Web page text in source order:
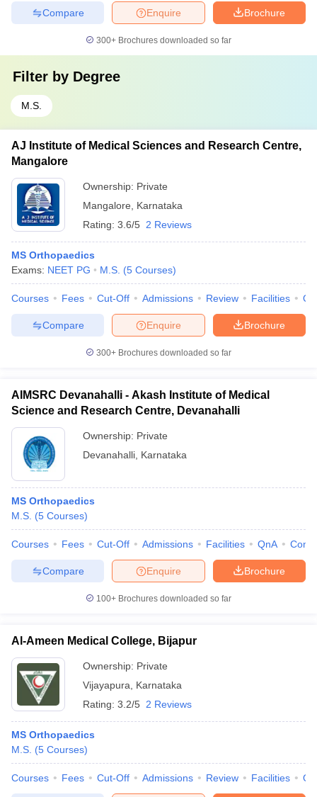
Brochure
Enquire
Compare
300+ Brochures downloaded so far
Filter by Degree
M.S.
AJ Institute of Medical Sciences and Research Centre,
Mangalore
Ownership: Private
Mangalore
Karnataka
Rating: 3.6/5 2 Reviews
MS Orthopaedics
Exams: NEET PG M.S. (5 Courses)
Courses Fees Cut-Off Admissions Review Facilities
Brochure
Enquire
Compare
300+ Brochures downloaded so far
AIMSRC Devanahalli - Akash Institute of Medical
Science and Research Centre, Devanahalli
Ownership: Private
Devanahalli Karnataka
MS Orthopaedics
M.S. (5 Courses)
Courses Fees Cut-Off Admissions Facilities QnA
Brochure
Enquire
Compare
100+ Brochures downloaded so far
Al-Ameen Medical College, Bijapur
Ownership: Private
Vijayapura
Karnataka
Rating: 3.2/5 2 Reviews
MS Orthopaedics
M.S. (5 Courses)
Courses Fees Cut-Off Admissions Review Facilities